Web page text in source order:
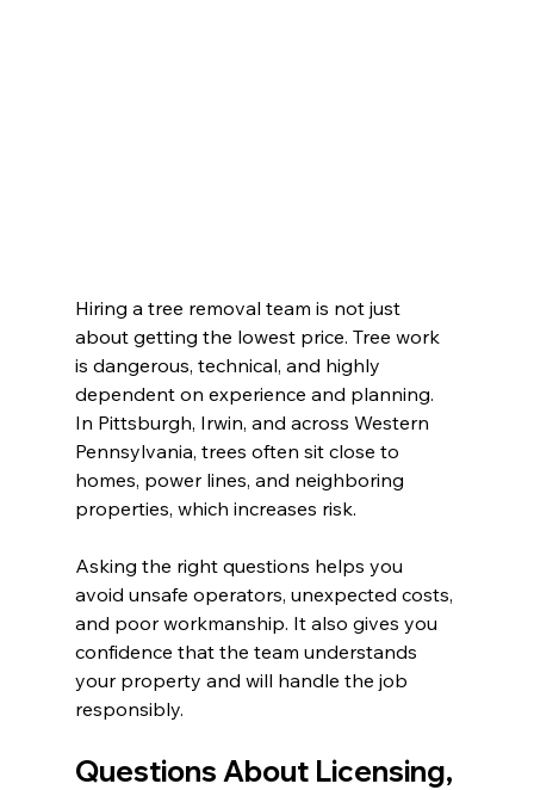
Hiring a tree removal team is not just
about getting the lowest price. Tree work
is dangerous, technical, and highly
dependent on experience and planning.
In Pittsburgh, Irwin, and across Western
Pennsylvania, trees often sit close to
homes, power lines, and neighboring
properties, which increases risk.
Asking the right questions helps you
avoid unsafe operators, unexpected costs,
and poor workmanship. It also gives you
confidence that the team understands
your property and will handle the job
responsibly.
Questions About Licensing,